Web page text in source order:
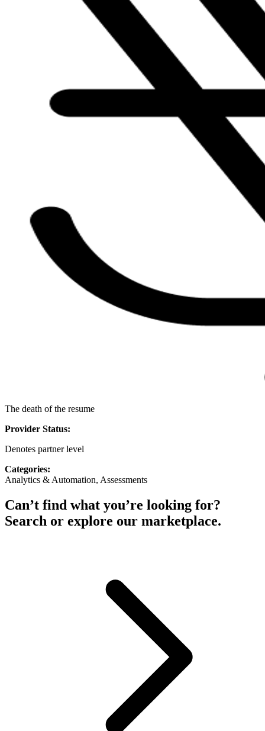
The death of the resume
Provider Status:
Denotes partner level
Categories:
Analytics & Automation, Assessments
Can’t find what you’re looking for?
Search or explore our marketplace.